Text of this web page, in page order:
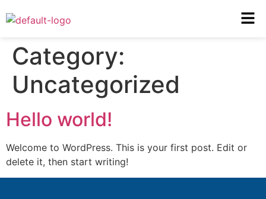
Category:
Uncategorized
Hello world!
Welcome to WordPress. This is your first post. Edit or
delete it, then start writing!